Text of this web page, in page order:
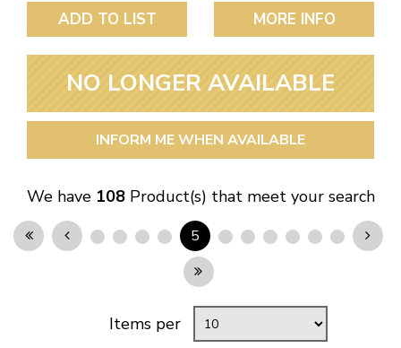
ADD TO LIST MORE INFO
NO LONGER AVAILABLE
INFORM ME WHEN AVAILABLE
We have 108Product(s) that meet your search
5
Items per